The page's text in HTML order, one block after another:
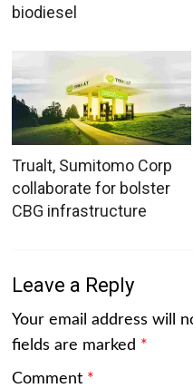
biodiesel
Trualt, Sumitomo Corp
collaborate for bolster
CBG infrastructure
Leave a Reply
Your email address will
fields are marked *
Comment *